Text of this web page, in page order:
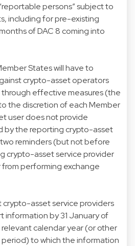
persons” subject to
including for pre-existing
of DAC 8 coming into
States will have to
crypto-asset operators
effective measures (the
the discretion of each Member
user does not provide
by the reporting crypto-asset
reminders (but not before
crypto-asset service provider
performing exchange
crypto-asset service providers
information by 31 January of
calendar year (or other
to which the information